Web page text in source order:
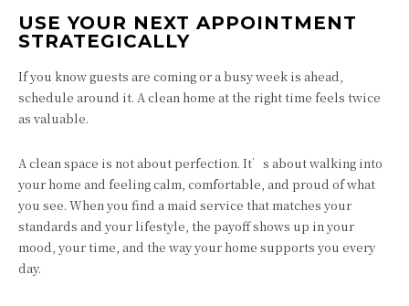
USE YOUR NEXT APPOINTMENT
STRATEGICALLY
If you know guests are coming or a busy week is ahead,
schedule around it. A clean home at the right time feels twice
as valuable.
A clean space is not about perfection. It’s about walking into
your home and feeling calm, comfortable, and proud of what
you see. When you find a maid service that matches your
standards and your lifestyle, the payoff shows up in your
mood, your time, and the way your home supports you every
day.